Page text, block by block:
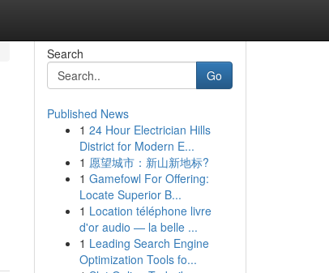
Search
Go
Published News
1 24 Hour Electrician Hills
District for Modern E...
1 愿望城市：新山新地标?
1 Gamefowl For Offering:
Locate Superior B...
1 Location téléphone livre
d'or audio — la belle ...
1 Leading Search Engine
Optimization Tools fo...